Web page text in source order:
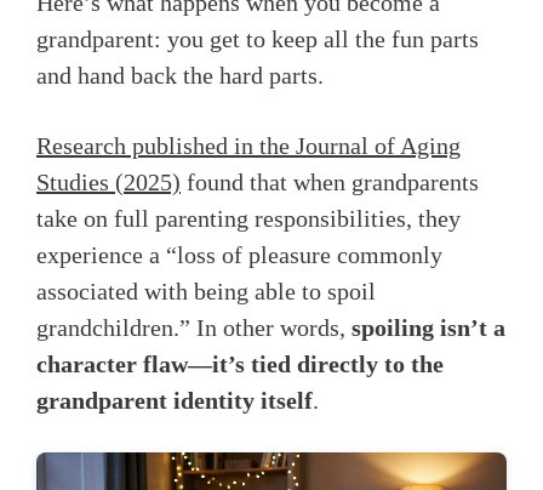
grandparent: you get to keep all the fun parts
and hand back the hard parts.
Research published in the Journal of Aging
Studies (2025) found that when grandparents
take on full parenting responsibilities, they
experience a “loss of pleasure commonly
associated with being able to spoil
grandchildren.” In other words, spoiling isn’t a
character flaw—it’s tied directly to the
grandparent identity itself.